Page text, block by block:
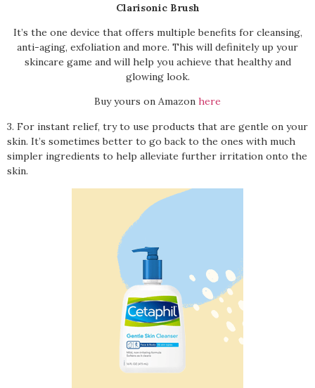
Clarisonic Brush
It’s the one device that offers multiple benefits for cleansing,
anti-aging, exfoliation and more. This will definitely up your
skincare game and will help you achieve that healthy and
glowing look.
Buy yours on Amazon here
3. For instant relief, try to use products that are gentle on your
skin. It’s sometimes better to go back to the ones with much
simpler ingredients to help alleviate further irritation onto the
skin.